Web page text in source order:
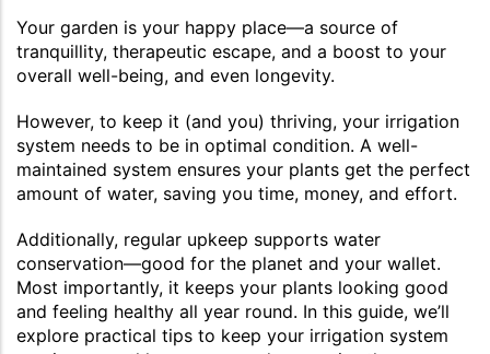
Your garden is your happy place—a source of
tranquillity, therapeutic escape, and a boost to your
overall well-being, and even longevity.
However, to keep it (and you) thriving, your irrigation
system needs to be in optimal condition. A well-
maintained system ensures your plants get the perfect
amount of water, saving you time, money, and effort.
Additionally, regular upkeep supports water
conservation—good for the planet and your wallet.
Most importantly, it keeps your plants looking good
and feeling healthy all year round. In this guide, we’ll
explore practical tips to keep your irrigation system